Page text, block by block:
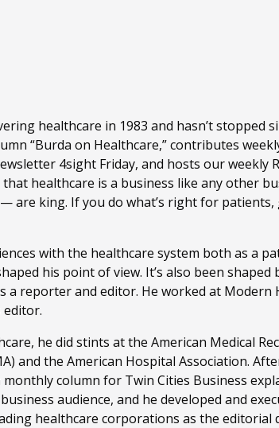
healthcare in 1983 and hasn’t stopped
“Burda on Healthcare,” contributes
4sight Friday, and hosts our weekly
that healthcare is a business like any other
are king. If you do what’s right for patients,
with the healthcare system both as a
his point of view. It’s also been shaped
a reporter and editor. He worked at Modern
editor.
he did stints at the American Medical
and the American Hospital Association.
column for Twin Cities Business
audience, and he developed and
healthcare corporations as the editorial